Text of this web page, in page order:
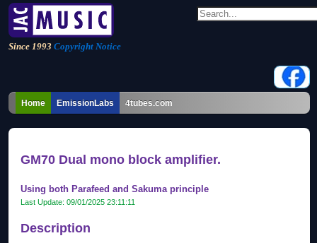
Since 1993 Copyright Notice
Home EmissionLabs 4tubes.com
GM70 Dual mono block amplifier.
Using both Parafeed and Sakuma principle
Last Update:09/01/2025 23:11:11
Description